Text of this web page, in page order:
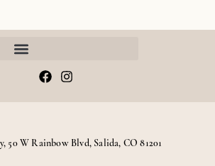
F
a
o
o
I
n
g
r
50 W Rainbow Blvd, Salida, CO 81201